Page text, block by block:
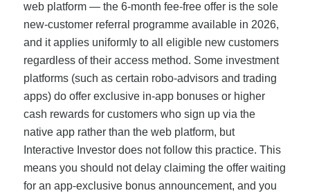
web platform — the 6-month fee-free offer is the sole
new-customer referral programme available in 2026,
and it applies uniformly to all eligible new customers
regardless of their access method. Some investment
platforms (such as certain robo-advisors and trading
apps) do offer exclusive in-app bonuses or higher
cash rewards for customers who sign up via the
native app rather than the web platform, but
Interactive Investor does not follow this practice. This
means you should not delay claiming the offer waiting
for an app-exclusive bonus announcement, and you